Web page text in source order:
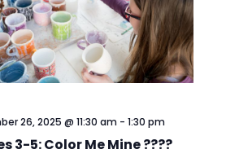
3-5: Color Me Mine ????
26, 2025 @ 11:30 am - 1:30 pm